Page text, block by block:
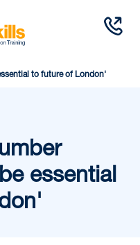
to future of London'
essential